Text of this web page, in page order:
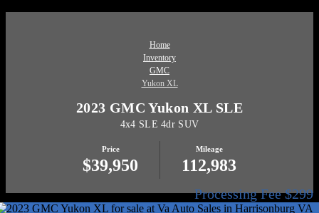
Home
Inventory
GMC
Yukon XL
2023 GMC Yukon XL SLE
4x4 SLE 4dr SUV
Price
$39,950
Mileage
112,983